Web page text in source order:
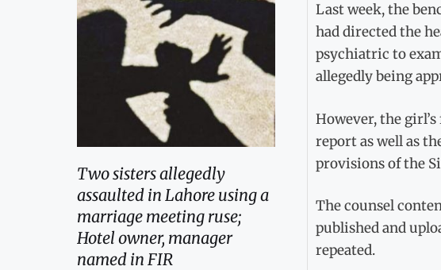
Two sisters allegedly
assaulted in Lahore using a
marriage meeting ruse;
Hotel owner, manager
named in FIR
Last week, the
had directed the
psychiatric to
allegedly being
However, the
report as well as
provisions of the
The counsel
published and
repeated.